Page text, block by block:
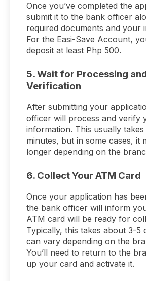
Once you’ve completed the
submit it to the bank officer
required documents and your
For the Easi-Save Account,
deposit at least Php 500.
5. Wait for Processing
Verification
After submitting your
officer will process and verify
information. This usually
minutes, but in some cases, it
longer depending on the
6. Collect Your ATM Card
Once your application has
the bank officer will inform
ATM card will be ready for
Typically, this takes about 3-5
can vary depending on the
You’ll need to return to the
up your card and activate it.